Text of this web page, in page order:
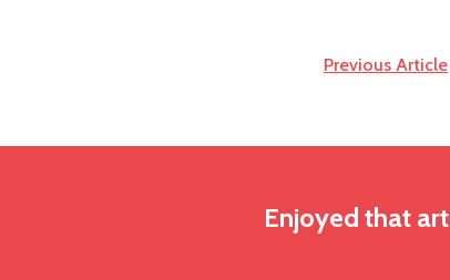
Previous Article
Enjoyed that